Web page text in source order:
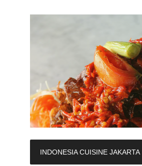
INDONESIA CUISINE JAKARTA